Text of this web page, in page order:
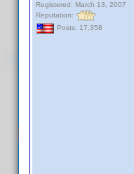
Registered: March 13, 2007
Reputation:
Posts: 17,358